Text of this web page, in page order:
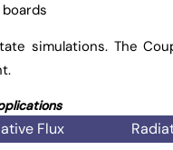
simulations. The
Flux